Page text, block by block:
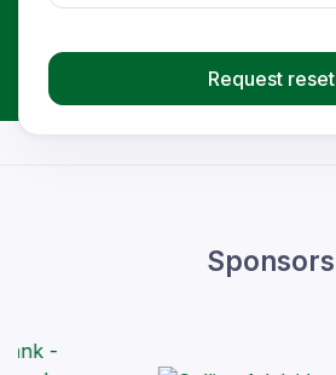
Request reset
Sponsors